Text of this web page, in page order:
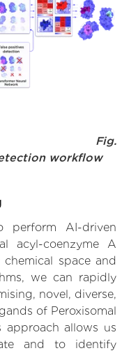
Fig.
workflow
perform AI-driven
acyl-coenzyme A
space and
we can rapidly
novel, diverse,
of Peroxisomal
approach allows us
and to identify